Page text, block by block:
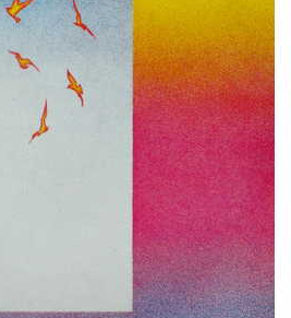
Subscribe! EUR